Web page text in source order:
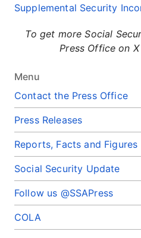
Menu
Contact the Press Office
Press Releases
Reports, Facts and Figures
Social Security Update
Follow us @SSAPress
COLA
Supplemental Security
To get more Social
Press Office on